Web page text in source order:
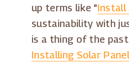
up terms like "Install
sustainability with
is a thing of the
Installing Solar